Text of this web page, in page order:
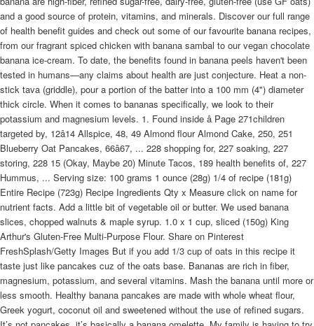
and a good source of protein, vitamins, and minerals. Discover our full range
of health benefit guides and check out some of our favourite banana recipes,
from our fragrant spiced chicken with banana sambal to our vegan chocolate
banana ice-cream. To date, the benefits found in banana peels haven't been
tested in humans—any claims about health are just conjecture. Heat a non-
stick tava (griddle), pour a portion of the batter into a 100 mm (4") diameter
thick circle. When it comes to bananas specifically, we look to their
potassium and magnesium levels. 1. Found inside â Page 271children
targeted by, 12â14 Allspice, 48, 49 Almond flour Almond Cake, 250, 251
Blueberry Oat Pancakes, 66â67, ... 228 shopping for, 227 soaking, 227
storing, 228 15 (Okay, Maybe 20) Minute Tacos, 189 health benefits of, 227
Hummus, ... Serving size: 100 grams 1 ounce (28g) 1/4 of recipe (181g)
Entire Recipe (723g) Recipe Ingredients Qty x Measure click on name for
nutrient facts. Add a little bit of vegetable oil or butter. We used banana
slices, chopped walnuts & maple syrup. 1.0 x 1 cup, sliced (150g) King
Arthur's Gluten-Free Multi-Purpose Flour. Share on Pinterest
FreshSplash/Getty Images But if you add 1/3 cup of oats in this recipe it
taste just like pancakes cuz of the oats base. Bananas are rich in fiber,
magnesium, potassium, and several vitamins. Mash the banana until more or
less smooth. Healthy banana pancakes are made with whole wheat flour,
Greek yogurt, coconut oil and sweetened without the use of refined sugars.